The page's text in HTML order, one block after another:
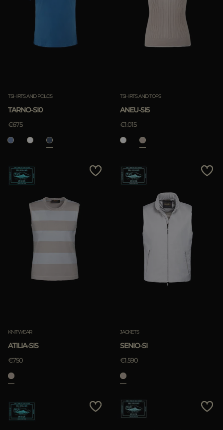
TSHIRTS AND POLOS
TARNO-SI0
€675
TSHIRTS AND TOPS
ANEU-SI5
€1.015
KNITWEAR
ATILIA-SIS
€750
JACKETS
SENIO-SI
€1.590